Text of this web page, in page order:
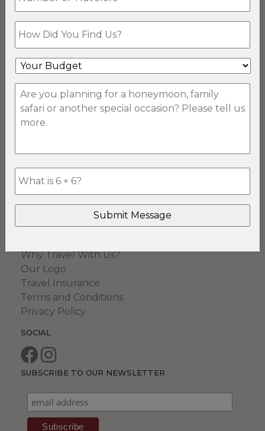
Botswana Safaris
Kenya Safaris
Namibia Safaris
Rwanda Safaris
Seychelles Safaris
South Africa Safaris
Malawi Safaris
Zimbabwe Safaris
Romantic Safaris
Top Shelf Safaris
COMPANY
Why Travel With Us?
Our Logo
Travel Insurance
Terms and Conditions
Privacy Policy
SOCIAL
SUBSCRIBE TO OUR NEWSLETTER